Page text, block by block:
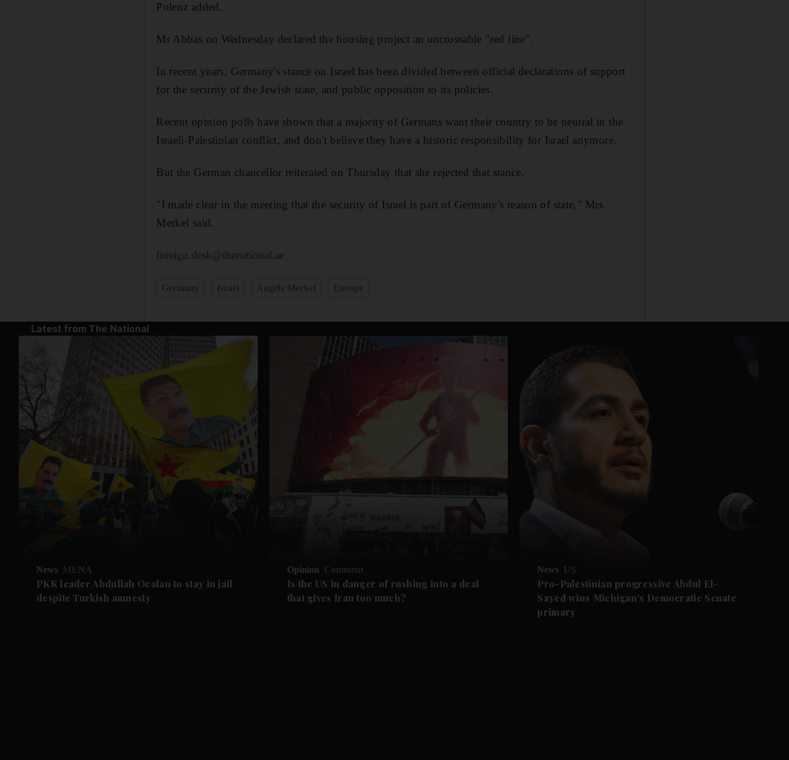
Polenz added.
Mr Abbas on Wednesday declared the housing project an uncrossable "red line".
In recent years, Germany's stance on Israel has been divided between official declarations of support
for the security of the Jewish state, and public opposition to its policies.
Recent opinion polls have shown that a majority of Germans want their country to be neutral in the
Israeli-Palestinian conflict, and don't believe they have a historic responsibility for Israel anymore.
But the German chancellor reiterated on Thursday that she rejected that stance.
"I made clear in the meeting that the security of Israel is part of Germany's reason of state," Mrs
Merkel said.
foreign.desk@thenational.ae
Latest from The National
News MENA
PKK leader Abdullah Ocalan to stay in jail
despite Turkish amnesty
Opinion Comment
Is the US in danger of rushing into a deal
that gives Iran too much?
News US
Pro-Palestinian progressive Abdul El-
Sayed wins Michigan's Democratic Senate
primary